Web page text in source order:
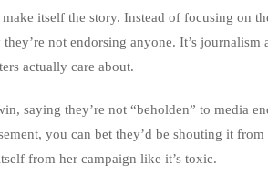
itself the story. Instead of focusing on
not endorsing anyone. It’s
actually care about.
saying they’re not “beholden” to media
you can bet they’d be shouting it
from her campaign like it’s toxic.